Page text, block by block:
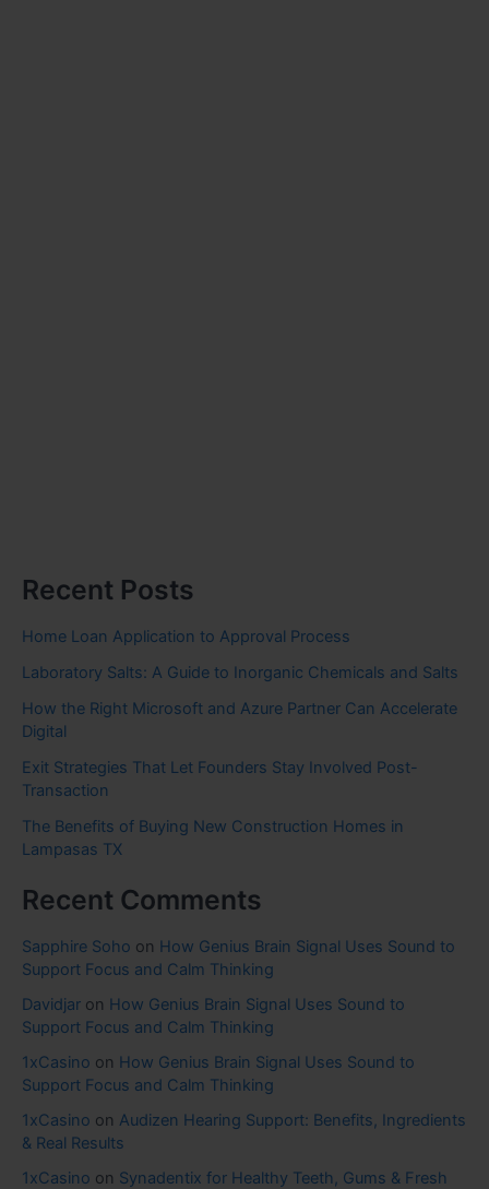
Recent Posts
Home Loan Application to Approval Process
Laboratory Salts: A Guide to Inorganic Chemicals and Salts
How the Right Microsoft and Azure Partner Can Accelerate
Digital
Exit Strategies That Let Founders Stay Involved Post-
Transaction
The Benefits of Buying New Construction Homes in
Lampasas TX
Recent Comments
Sapphire Soho on How Genius Brain Signal Uses Sound to
Support Focus and Calm Thinking
Davidjar on How Genius Brain Signal Uses Sound to
Support Focus and Calm Thinking
1xCasino on How Genius Brain Signal Uses Sound to
Support Focus and Calm Thinking
1xCasino on Audizen Hearing Support: Benefits, Ingredients
& Real Results
1xCasino on Synadentix for Healthy Teeth, Gums & Fresh